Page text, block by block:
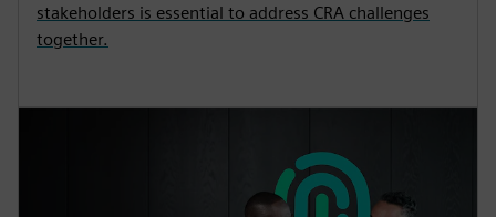
stakeholders is essential to address CRA challenges
together.